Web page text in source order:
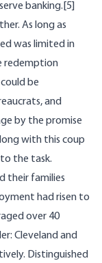
banking. [5]
As long as
was limited in
redemption
be
and
by the promise
with this coup
to the task.
their families
had risen to
over 40
Cleveland and
Distinguished